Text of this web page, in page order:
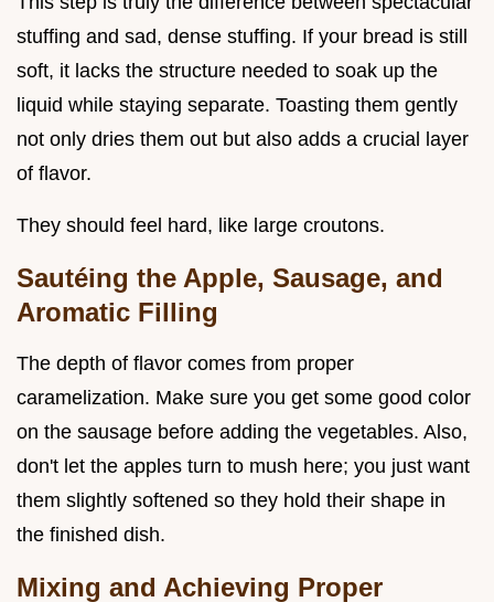
stuffing and sad, dense stuffing. If your bread is still
soft, it lacks the structure needed to soak up the
liquid while staying separate. Toasting them gently
not only dries them out but also adds a crucial layer
of flavor.
They should feel hard, like large croutons.
Sautéing the Apple, Sausage, and
Aromatic Filling
The depth of flavor comes from proper
caramelization. Make sure you get some good color
on the sausage before adding the vegetables. Also,
don't let the apples turn to mush here; you just want
them slightly softened so they hold their shape in
the finished dish.
Mixing and Achieving Proper